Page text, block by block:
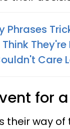
Phrases
Care
for
their way of